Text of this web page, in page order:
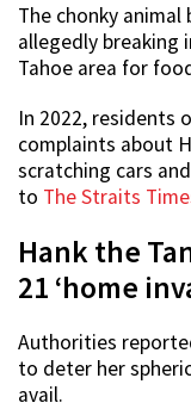
The chonky
allegedly breaking
Tahoe area for
In 2022, residents
complaints about
scratching cars
to The Straits
Hank the
21 ‘home
Authorities
to deter her
avail.